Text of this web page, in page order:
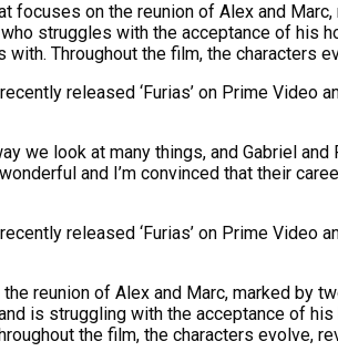
on the reunion of Alex and
struggles with the acceptance of his
Throughout the film, the characters
released ‘Furias’ on Prime
we look at many things, and Gabriel
and I’m convinced that their
released ‘Furias’ on Prime
reunion of Alex and Marc, marked by
is struggling with the acceptance of
the film, the characters evolve,